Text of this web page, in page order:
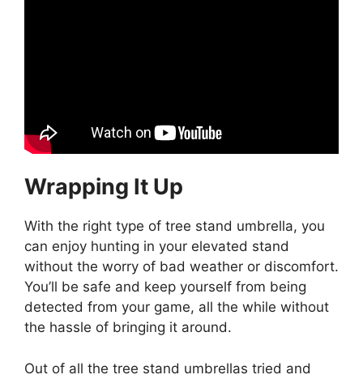
Wrapping It Up
With the right type of tree stand umbrella, you
can enjoy hunting in your elevated stand
without the worry of bad weather or discomfort.
You’ll be safe and keep yourself from being
detected from your game, all the while without
the hassle of bringing it around.
Out of all the tree stand umbrellas tried and